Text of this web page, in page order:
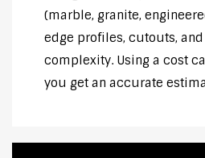
(marble, granite,
edge profiles, cutouts,
complexity. Using a cost
you get an accurate